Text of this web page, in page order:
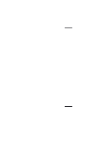
—
—